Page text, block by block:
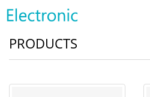
PRODUCTS